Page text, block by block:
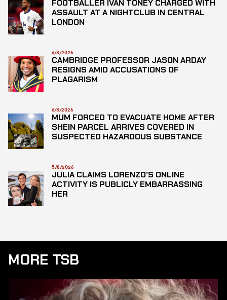
FOOTBALLER IVAN TONEY CHARGED WITH
ASSAULT AT A NIGHTCLUB IN CENTRAL
LONDON
6/8/2026
CAMBRIDGE PROFESSOR JASON ARDAY
RESIGNS AMID ACCUSATIONS OF
PLAGARISM
6/8/2026
MUM FORCED TO EVACUATE HOME AFTER
SHEIN PARCEL ARRIVES COVERED IN
SUSPECTED HAZARDOUS SUBSTANCE
5/8/2026
JULIA CLAIMS LORENZO’S ONLINE
ACTIVITY IS PUBLICLY EMBARRASSING
HER
MORE TSB